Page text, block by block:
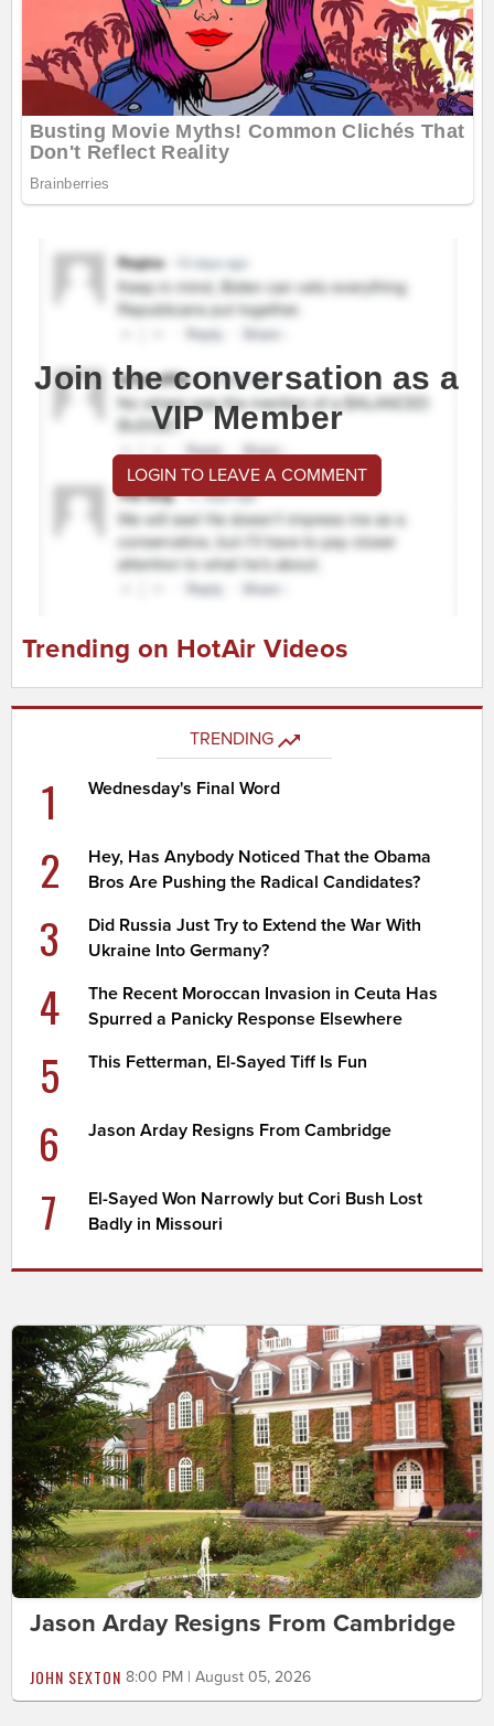
Join the conversation as a
VIP Member
LOGIN TO LEAVE A COMMENT
Trending on HotAir Videos
TRENDING
1 Wednesday's Final Word
2
Hey, Has Anybody Noticed That the Obama
Bros Are Pushing the Radical Candidates?
3
Did Russia Just Try to Extend the War With
Ukraine Into Germany?
4
The Recent Moroccan Invasion in Ceuta Has
Spurred a Panicky Response Elsewhere
5 This Fetterman, El-Sayed Tiff Is Fun
6 Jason Arday Resigns From Cambridge
7
El-Sayed Won Narrowly but Cori Bush Lost
Badly in Missouri
Jason Arday Resigns From Cambridge
JOHN SEXTON 8:00 PM | August 05, 2026